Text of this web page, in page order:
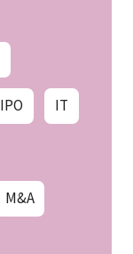
IPO IT
M&A